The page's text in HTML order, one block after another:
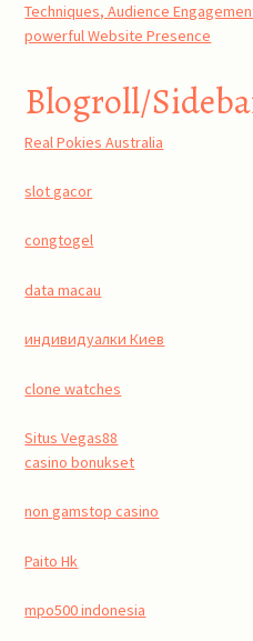
Techniques, Audience
powerful Website Presence
Blogroll/
Real Pokies Australia
slot gacor
congtogel
data macau
индивидуалки Киев
clone watches
Situs Vegas88
casino bonukset
non gamstop casino
Paito Hk
mpo500 indonesia